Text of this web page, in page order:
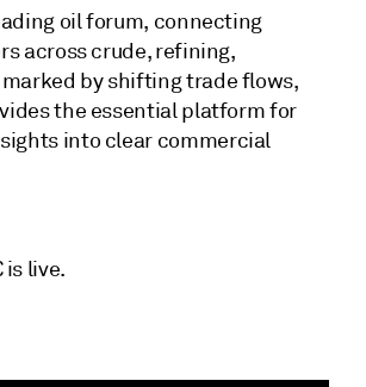
oil forum, connecting
across crude, refining,
by shifting trade flows,
the essential platform for
into clear commercial
is live.